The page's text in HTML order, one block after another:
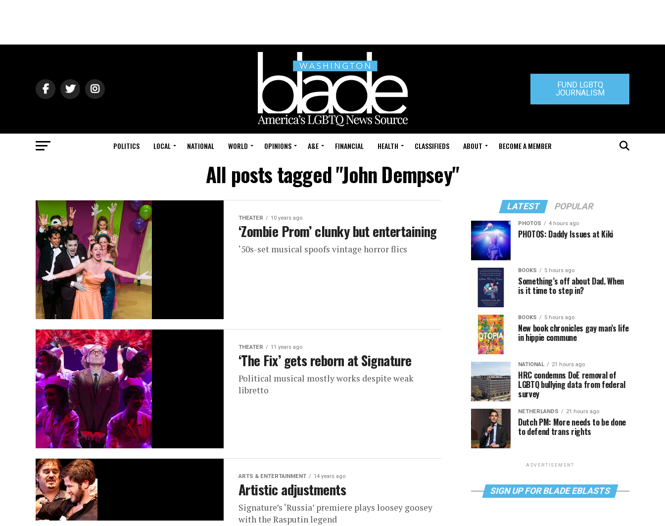
FUND LGBTQ
JOURNALISM
POLITICS LOCAL NATIONAL WORLD OPINIONS A&E FINANCIAL HEALTH CLASSIFIEDS ABOUT BECOME A MEMBER
All posts tagged "John Dempsey"
THEATER 10 years ago
‘Zombie Prom’ clunky but entertaining
‘50s-set musical spoofs vintage horror flics
THEATER 11 years ago
‘The Fix’ gets reborn at Signature
Political musical mostly works despite weak
libretto
ARTS & ENTERTAINMENT 14 years ago
Artistic adjustments
Signature’s ‘Russia’ premiere plays loosey goosey
with the Rasputin legend
LATEST POPULAR
PHOTOS 4 hours ago
PHOTOS: Daddy Issues at Kiki
BOOKS 5 hours ago
Something’s off about Dad. When
is it time to step in?
BOOKS 5 hours ago
New book chronicles gay man’s life
in hippie commune
NATIONAL 21 hours ago
HRC condemns DoE removal of
LGBTQ bullying data from federal
survey
NETHERLANDS 21 hours ago
Dutch PM: More needs to be done
to defend trans rights
ADVERTISEMENT
SIGN UP FOR BLADE EBLASTS